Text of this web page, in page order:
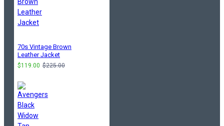
70s Vintage Brown
Leather Jacket
$119.00 $225.00